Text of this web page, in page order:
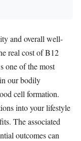
and overall well-
real cost of B12
one of the most
our bodily
cell formation.
into your lifestyle
The associated
outcomes can